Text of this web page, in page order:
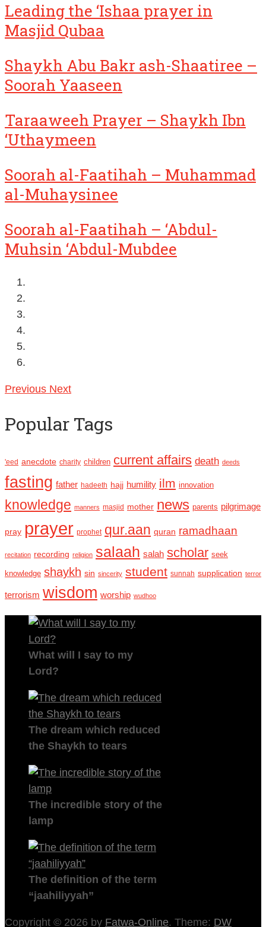
Leading the ‘Ishaa prayer in
Masjid Qubaa
Shaykh Abu Bakr ash-Shaatiree –
Soorah Yaaseen
Taraaweeh Prayer – Shaykh Ibn
‘Uthaymeen
Soorah al-Faatihah – Muhammad
al-Muhaysinee
Soorah al-Faatihah – ‘Abdul-
Muhsin ‘Abdul-Mubdee
Previous Next
Popular Tags
'eed anecdote charity children current affairs death deeds
fasting father hadeeth hajj humility ilm innovation
knowledge manners masjid mother news parents pilgrimage
pray prayer prophet qur.aan quran ramadhaan
recitation recording religion salaah salah scholar seek
knowledge shaykh sin sincerity student sunnah supplication terror
terrorism wisdom worship wudhoo
What will I say to my
Lord?
The dream which reduced
the Shaykh to tears
The incredible story of the
lamp
The definition of the term
“jaahiliyyah”
Copyright © 2026 by Fatwa-Online. Theme: DW